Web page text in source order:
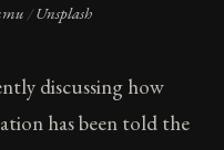
/ Unsplash
discussing how
has been told the